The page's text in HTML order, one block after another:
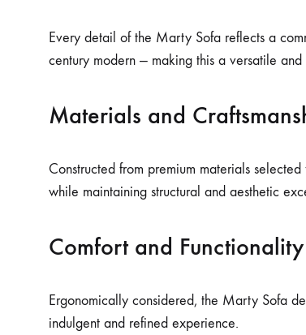
Every detail of the Marty Sofa reflects a
century modern — making this a versatile
Materials and
Constructed from premium materials
while maintaining structural and aesthetic
Comfort and Functionality
Ergonomically considered, the Marty Sofa
indulgent and refined experience.